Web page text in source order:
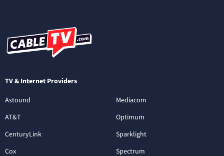
TV & Internet Providers
Astound
AT&T
CenturyLink
Cox
Mediacom
Optimum
Sparklight
Spectrum